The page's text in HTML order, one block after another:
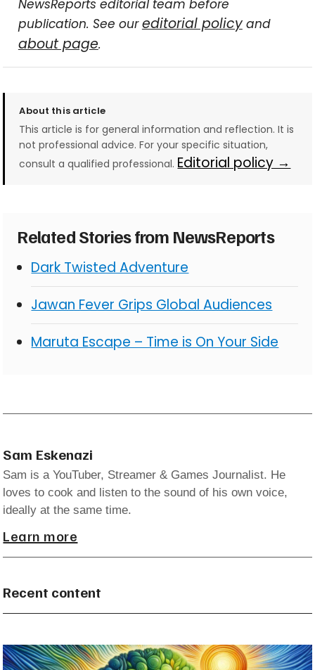
NewsReports editorial team before
publication. See oureditorial policyand
about page.
About this article
This article is for general information and reflection. It is
not professional advice. For your specific situation,
consult a qualified professional. Editorial policy →
Related Stories from NewsReports
Dark Twisted Adventure
Jawan Fever Grips Global Audiences
Maruta Escape – Time is On Your Side
Sam Eskenazi
Sam is a YouTuber, Streamer & Games Journalist. He
loves to cook and listen to the sound of his own voice,
ideally at the same time.
Learn more
Recent content